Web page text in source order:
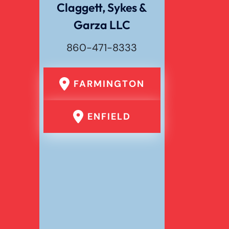
Claggett, Sykes &
Garza LLC
860-471-8333
FARMINGTON
ENFIELD